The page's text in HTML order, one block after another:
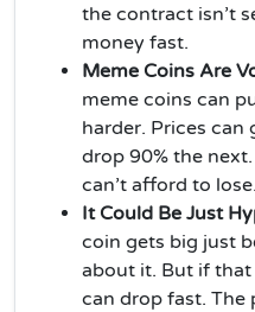
the contract isn’t
money fast.
Meme Coins Are
meme coins can
harder. Prices can
drop 90% the
can’t afford to lose.
It Could Be Just
coin gets big just
about it. But if
can drop fast. The